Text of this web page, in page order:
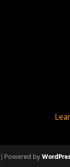
| Powered by